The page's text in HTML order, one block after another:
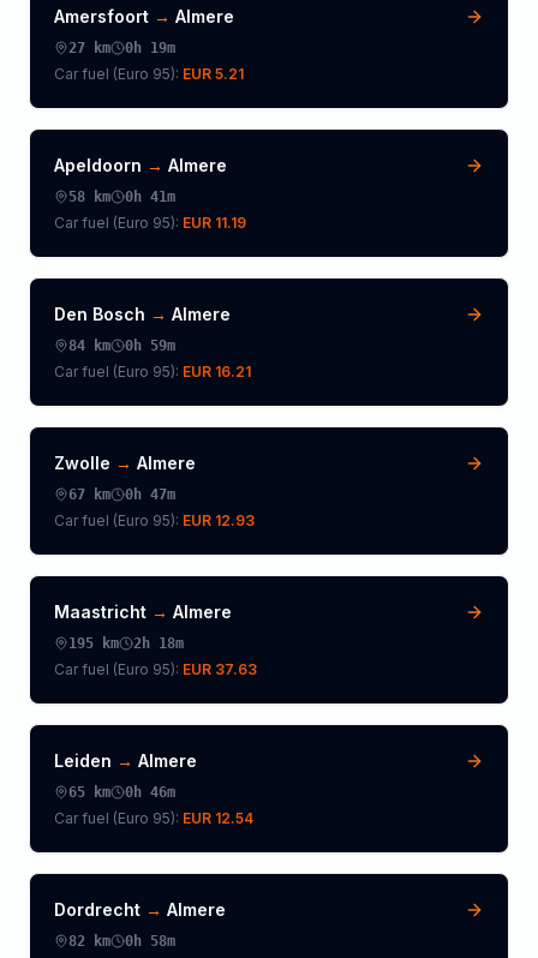
Amersfoort → Almere
27 km 0h 19m
Car fuel (Euro 95): EUR 5.21
Apeldoorn → Almere
58 km 0h 41m
Car fuel (Euro 95): EUR 11.19
Den Bosch → Almere
84 km 0h 59m
Car fuel (Euro 95): EUR 16.21
Zwolle → Almere
67 km 0h 47m
Car fuel (Euro 95): EUR 12.93
Maastricht → Almere
195 km 2h 18m
Car fuel (Euro 95): EUR 37.63
Leiden → Almere
65 km 0h 46m
Car fuel (Euro 95): EUR 12.54
Dordrecht → Almere
82 km 0h 58m